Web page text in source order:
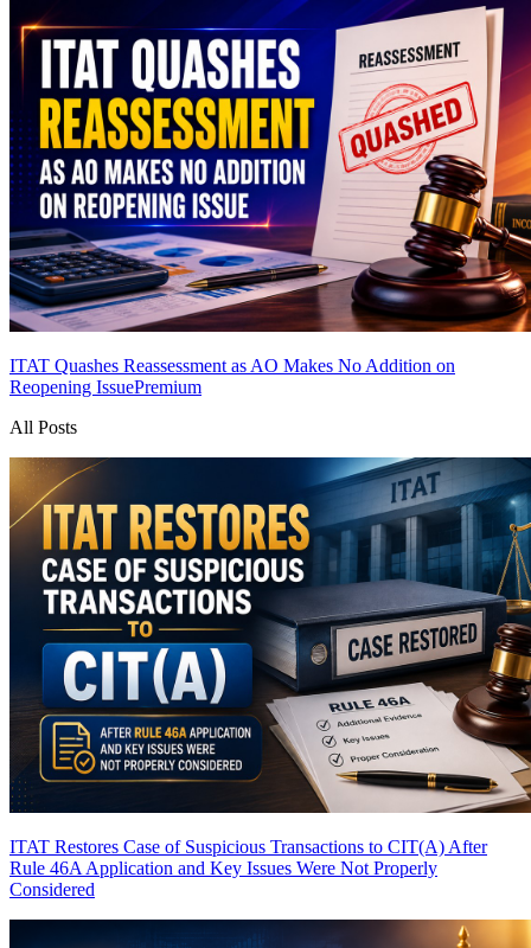
ITAT Quashes Reassessment as AO Makes No Addition on
Reopening IssuePremium
All Posts
ITAT Restores Case of Suspicious Transactions to CIT(A) After
Rule 46A Application and Key Issues Were Not Properly
Considered